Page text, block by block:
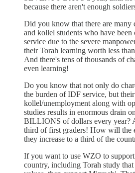
because there aren't enough
Did you know that there are many
and kollel students who have been
service due to the severe
their Torah learning worth less
And there's tens of thousands of
even learning!
Do you know that not only do
the burden of IDF service, but
kollel/unemployment along with
studies results in enormous drain
BILLIONS of dollars every year?
third of first graders! How will the
they increase to a third of the
If you want to use WZO to
country, including Torah study that